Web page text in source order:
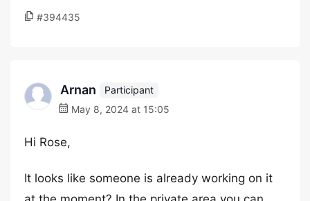
#394435
Arnan
Participant
May 8, 2024 at 15:05
Hi Rose,
It looks like someone is already working on it